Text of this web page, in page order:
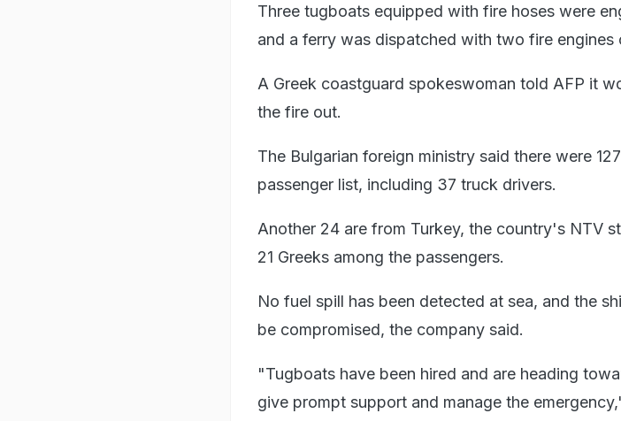
Three tugboats equipped with fire hoses were
and a ferry was dispatched with two fire engines
A Greek coastguard spokeswoman told AFP it
the fire out.
The Bulgarian foreign ministry said there were
passenger list, including 37 truck drivers.
Another 24 are from Turkey, the country's NTV
21 Greeks among the passengers.
No fuel spill has been detected at sea, and the
be compromised, the company said.
"Tugboats have been hired and are heading
give prompt support and manage the